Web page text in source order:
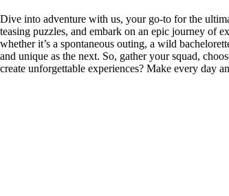
Dive into adventure with us, your go-to for the
teasing puzzles, and embark on an epic journey of
whether it’s a spontaneous outing, a wild
and unique as the next. So, gather your squad,
create unforgettable experiences? Make every day